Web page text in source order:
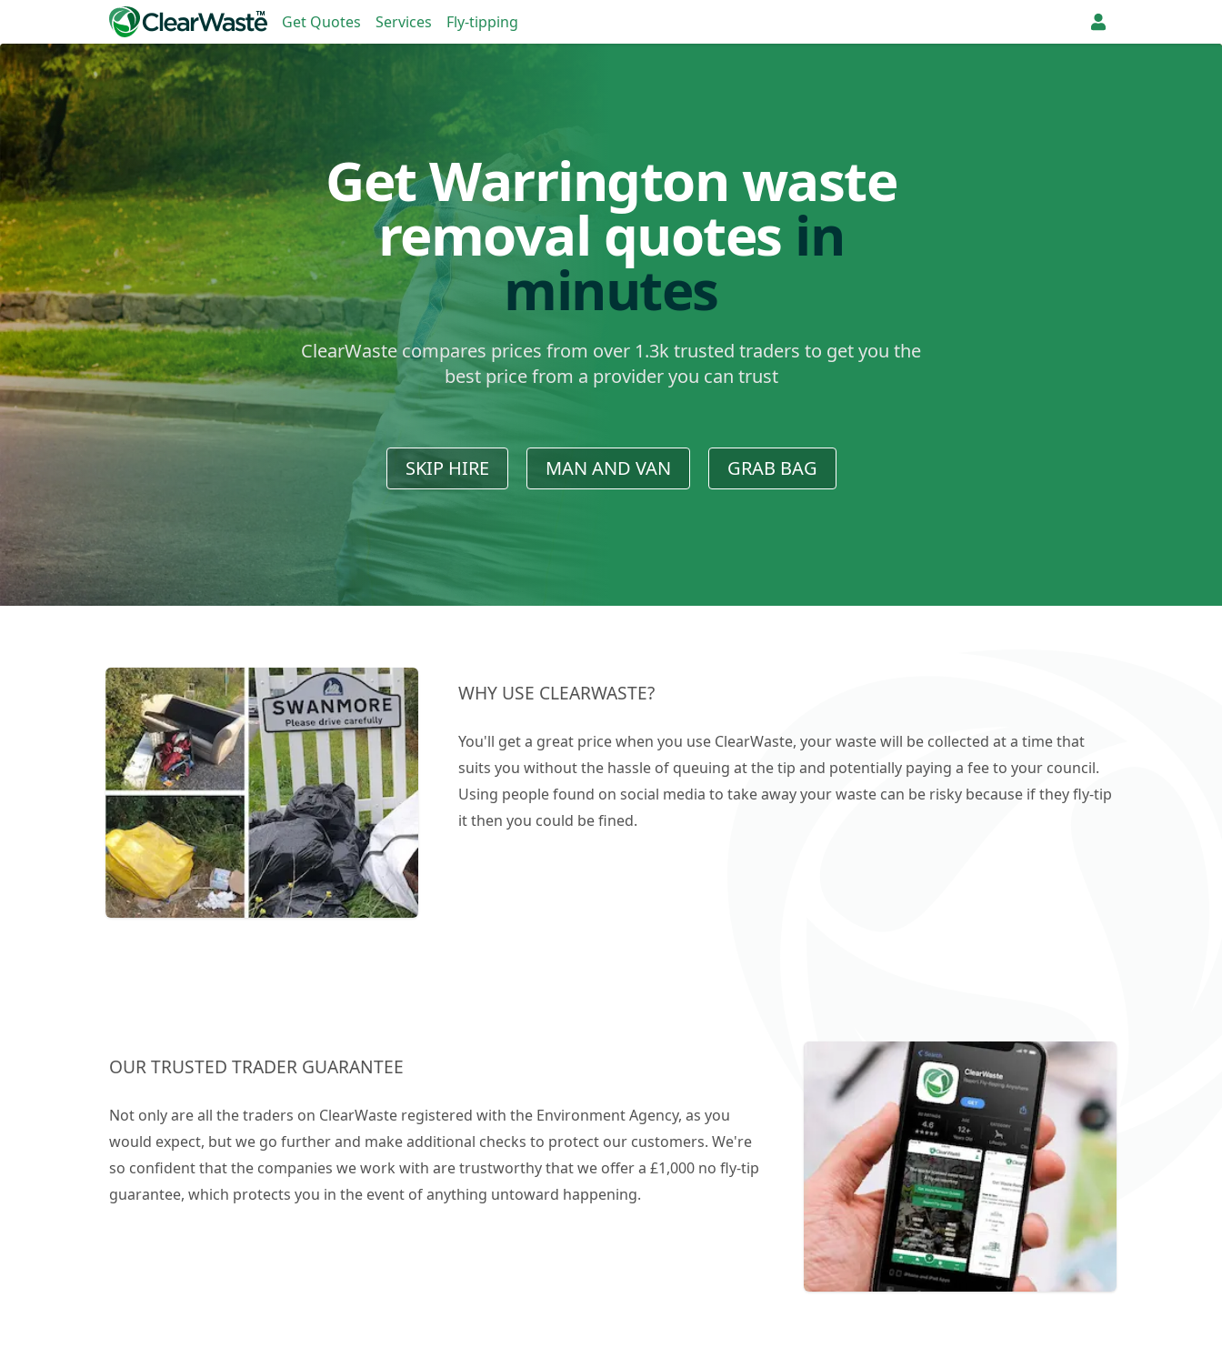
Get Quotes Services Fly-tipping
Get Warrington waste
removal quotes in
minutes
ClearWaste compares prices from over 1.3k trusted traders to get you the
best price from a provider you can trust
SKIP HIRE MAN AND VAN GRAB BAG
WHY USE CLEARWASTE?
You'll get a great price when you use ClearWaste, your waste will be collected at a time that
suits you without the hassle of queuing at the tip and potentially paying a fee to your council.
Using people found on social media to take away your waste can be risky because if they fly-tip
it then you could be fined.
OUR TRUSTED TRADER GUARANTEE
Not only are all the traders on ClearWaste registered with the Environment Agency, as you
would expect, but we go further and make additional checks to protect our customers. We're
so confident that the companies we work with are trustworthy that we offer a £1,000 no fly-tip
guarantee, which protects you in the event of anything untoward happening.